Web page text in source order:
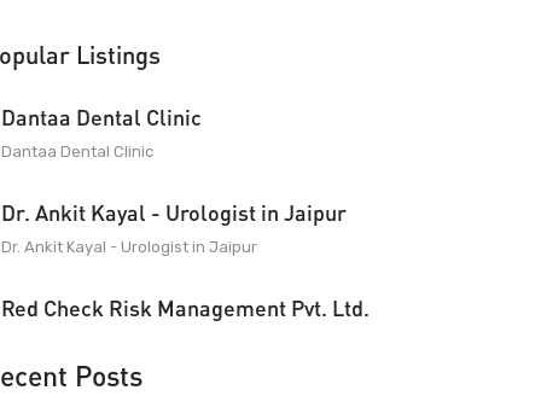
Listings
Dantaa Dental Clinic
Dantaa Dental Clinic
Dr. Ankit Kayal - Urologist in Jaipur
Dr. Ankit Kayal - Urologist in Jaipur
Red Check Risk Management Pvt. Ltd.
Posts